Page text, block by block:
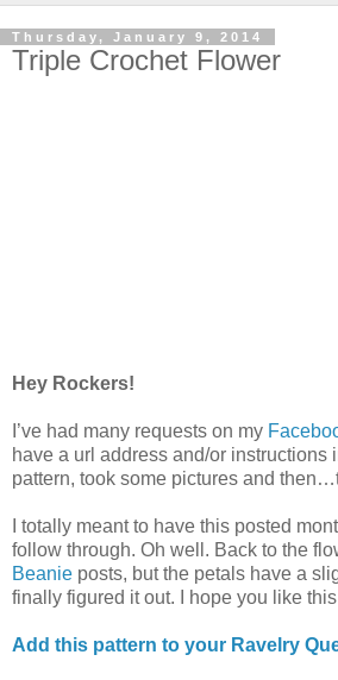
Thursday, January 9, 2014
Triple Crochet Flower
Hey Rockers!
I’ve had many requests on my
have a url address and/or
pattern, took some pictures and
I totally meant to have this posted
follow through. Oh well. Back to the
Beanie posts, but the petals have a
finally figured it out. I hope you like
Add this pattern to your Ravelry